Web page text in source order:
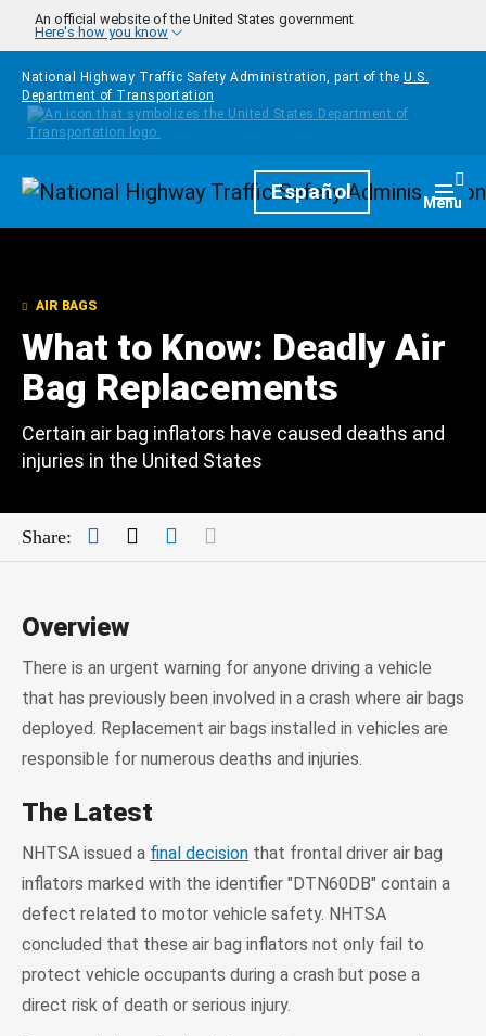
Skip to main content
An official website of the United States government
Here's how you know
National Highway Traffic Safety Administration, part of the U.S.
Department of Transportation
HomepageEspañol Menu
AIR BAGS
What to Know: Deadly Air
Bag Replacements
Certain air bag inflators have caused deaths and
injuries in the United States
Share: Facebook
TwitterLinkedIn
Overview
There is an urgent warning for anyone driving a vehicle
that has previously been involved in a crash where air bags
deployed. Replacement air bags installed in vehicles are
responsible for numerous deaths and injuries.
The Latest
NHTSA issued a final decision that frontal driver air bag
inflators marked with the identifier "DTN60DB" contain a
defect related to motor vehicle safety. NHTSA
concluded that these air bag inflators not only fail to
protect vehicle occupants during a crash but pose a
direct risk of death or serious injury.